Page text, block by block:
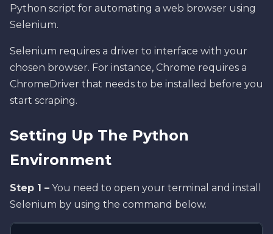
Python script for automating a web browser using
Selenium.
Selenium requires a driver to interface with your
chosen browser. For instance, Chrome requires a
ChromeDriver that needs to be installed before you
start scraping.
Setting Up The Python
Environment
Step 1 – You need to open your terminal and install
Selenium by using the command below.